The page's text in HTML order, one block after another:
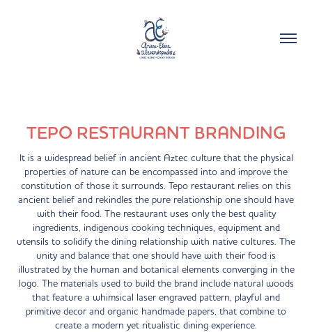
TEPO RESTAURANT BRANDING
It is a widespread belief in ancient Aztec culture that the physical
properties of nature can be encompassed into and improve the
constitution of those it surrounds. Tepo restaurant relies on this
ancient belief and rekindles the pure relationship one should have
with their food. The restaurant uses only the best quality
ingredients, indigenous cooking techniques, equipment and
utensils to solidify the dining relationship with native cultures. The
unity and balance that one should have with their food is
illustrated by the human and botanical elements converging in the
logo. The materials used to build the brand include natural woods
that feature a whimsical laser engraved pattern, playful and
primitive decor and organic handmade papers, that combine to
create a modern yet ritualistic dining experience.